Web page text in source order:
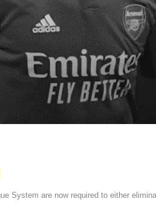
System are now required to either